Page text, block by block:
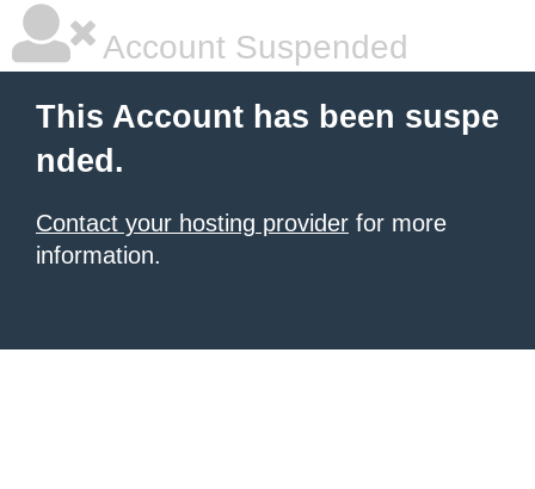
Account Suspended
This Account has been suspe
nded.
Contact your hosting provider for more
information.